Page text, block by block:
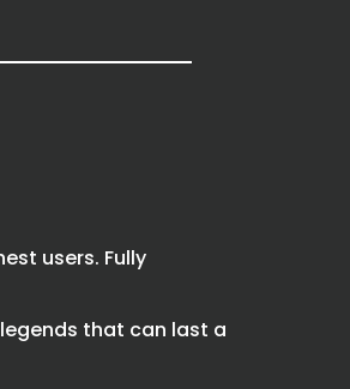
users. Fully
that can last a